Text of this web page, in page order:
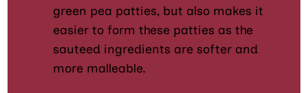
green pea patties, but also makes it
easier to form these patties as the
sauteed ingredients are softer and
more malleable.